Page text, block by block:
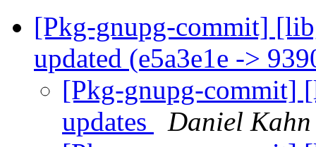
[Pkg-gnupg-commit]
updated (e5a3e1e ->
[Pkg-gnupg-commit]
updates
Daniel